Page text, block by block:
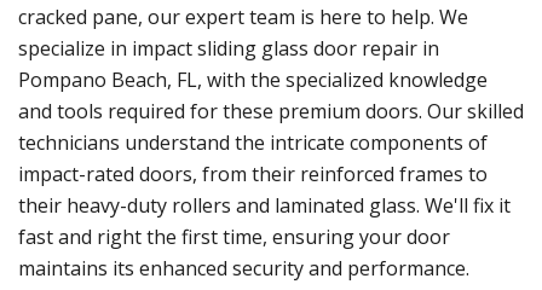
cracked pane, our expert team is here to help. We
specialize in impact sliding glass door repair in
Pompano Beach, FL, with the specialized knowledge
and tools required for these premium doors. Our skilled
technicians understand the intricate components of
impact-rated doors, from their reinforced frames to
their heavy-duty rollers and laminated glass. We'll fix it
fast and right the first time, ensuring your door
maintains its enhanced security and performance.